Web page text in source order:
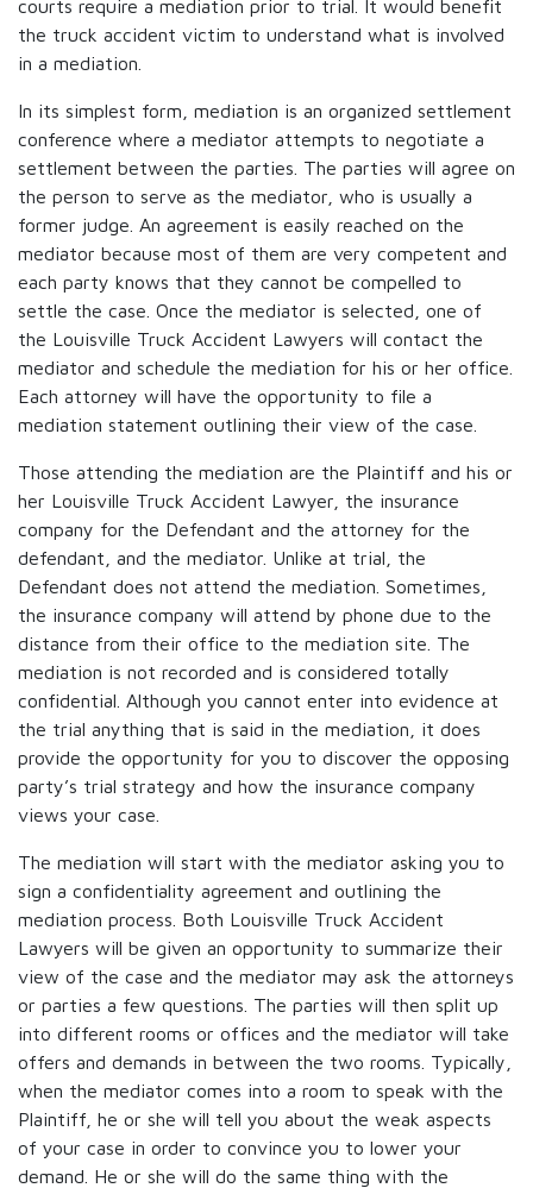
courts require a mediation prior to trial. It would benefit
the truck accident victim to understand what is involved
in a mediation.
In its simplest form, mediation is an organized settlement
conference where a mediator attempts to negotiate a
settlement between the parties. The parties will agree on
the person to serve as the mediator, who is usually a
former judge. An agreement is easily reached on the
mediator because most of them are very competent and
each party knows that they cannot be compelled to
settle the case. Once the mediator is selected, one of
the Louisville Truck Accident Lawyers will contact the
mediator and schedule the mediation for his or her office.
Each attorney will have the opportunity to file a
mediation statement outlining their view of the case.
Those attending the mediation are the Plaintiff and his or
her Louisville Truck Accident Lawyer, the insurance
company for the Defendant and the attorney for the
defendant, and the mediator. Unlike at trial, the
Defendant does not attend the mediation. Sometimes,
the insurance company will attend by phone due to the
distance from their office to the mediation site. The
mediation is not recorded and is considered totally
confidential. Although you cannot enter into evidence at
the trial anything that is said in the mediation, it does
provide the opportunity for you to discover the opposing
party’s trial strategy and how the insurance company
views your case.
The mediation will start with the mediator asking you to
sign a confidentiality agreement and outlining the
mediation process. Both Louisville Truck Accident
Lawyers will be given an opportunity to summarize their
view of the case and the mediator may ask the attorneys
or parties a few questions. The parties will then split up
into different rooms or offices and the mediator will take
offers and demands in between the two rooms. Typically,
when the mediator comes into a room to speak with the
Plaintiff, he or she will tell you about the weak aspects
of your case in order to convince you to lower your
demand. He or she will do the same thing with the